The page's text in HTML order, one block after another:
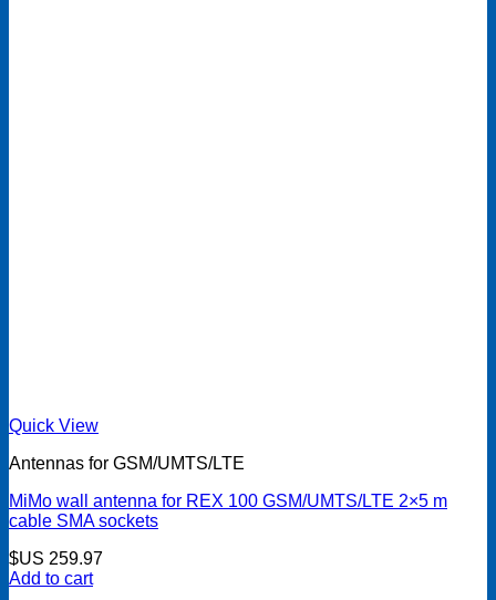
Quick View
Antennas for GSM/UMTS/LTE
MiMo wall antenna for REX 100 GSM/UMTS/LTE 2×5 m
cable SMA sockets
$US 259.97
Add to cart